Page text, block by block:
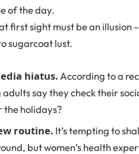
of the day.
first sight must be an illusion
sugarcoat lust.
hiatus.According to a
say they check their
holidays?
routine. It’s tempting to
but women’s health